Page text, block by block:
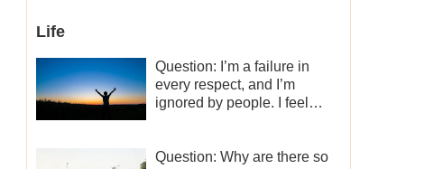
Life
Question: I’m a failure in
every respect, and I’m
ignored by people. I feel
Question: Why are there so